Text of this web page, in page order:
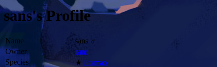
sans's Profile
Name
sans ♂
Owner
sans
Species
★ Pixmao